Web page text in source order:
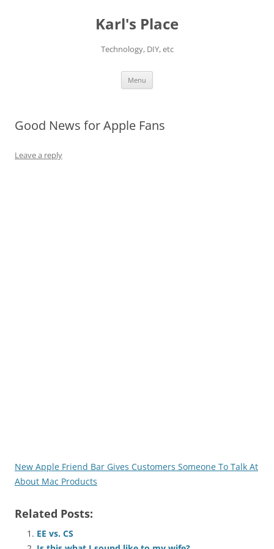
Karl's Place
Technology, DIY, etc
Menu
Good News for Apple Fans
Leave a reply
New Apple Friend Bar Gives Customers Someone To Talk At
About Mac Products
Related Posts:
EE vs. CS